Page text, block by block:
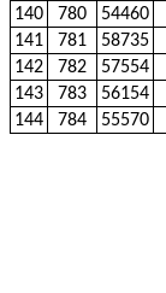
140
780 54460
141
781 58735
142
782 57554
143
783 56154
144
784 55570